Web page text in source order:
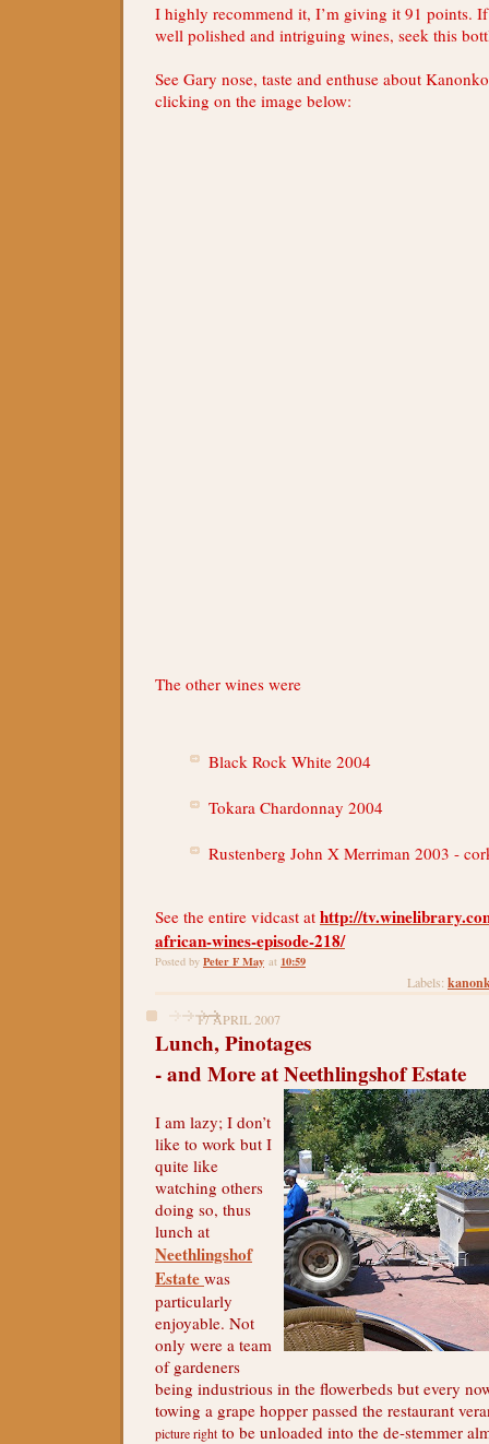
I highly recommend it, I’m giving it 91 points.
well polished and intriguing wines, seek this
See Gary nose, taste and enthuse about
clicking on the image below:
The other wines were
Black Rock White 2004
Tokara Chardonnay 2004
Rustenberg John X Merriman 2003 -
See the entire vidcast at http://
african-wines-episode-218/
Posted by Peter F May at 10:59
Labels:
17 APRIL 2007
Lunch, Pinotages
- and More at Neethlingshof Estate
I am lazy; I don’t
like to work but I
quite like
watching others
doing so, thus
lunch at
Neethlingshof
Estate was
particularly
enjoyable. Not
only were a team
of gardeners
being industrious in the flowerbeds but every
towing a grape hopper passed the restaurant
picture right to be unloaded into the de-stemmer